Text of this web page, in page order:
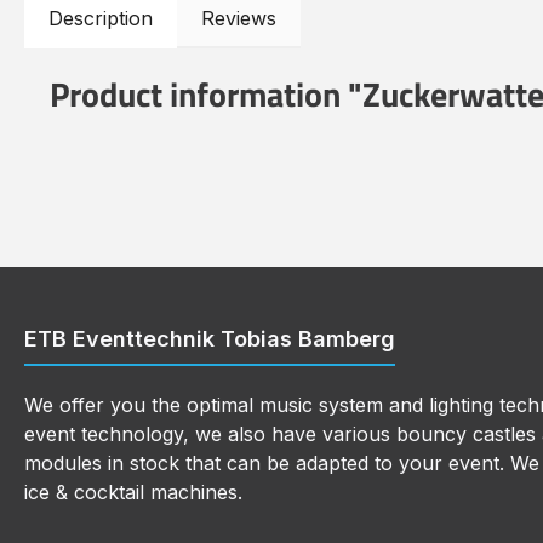
Description Reviews
Product information
ETB Eventtechnik Tobias Bamberg
We offer you the optimal music system and lighting
event technology, we also have various bouncy
modules in stock that can be adapted to your event.
ice & cocktail machines.